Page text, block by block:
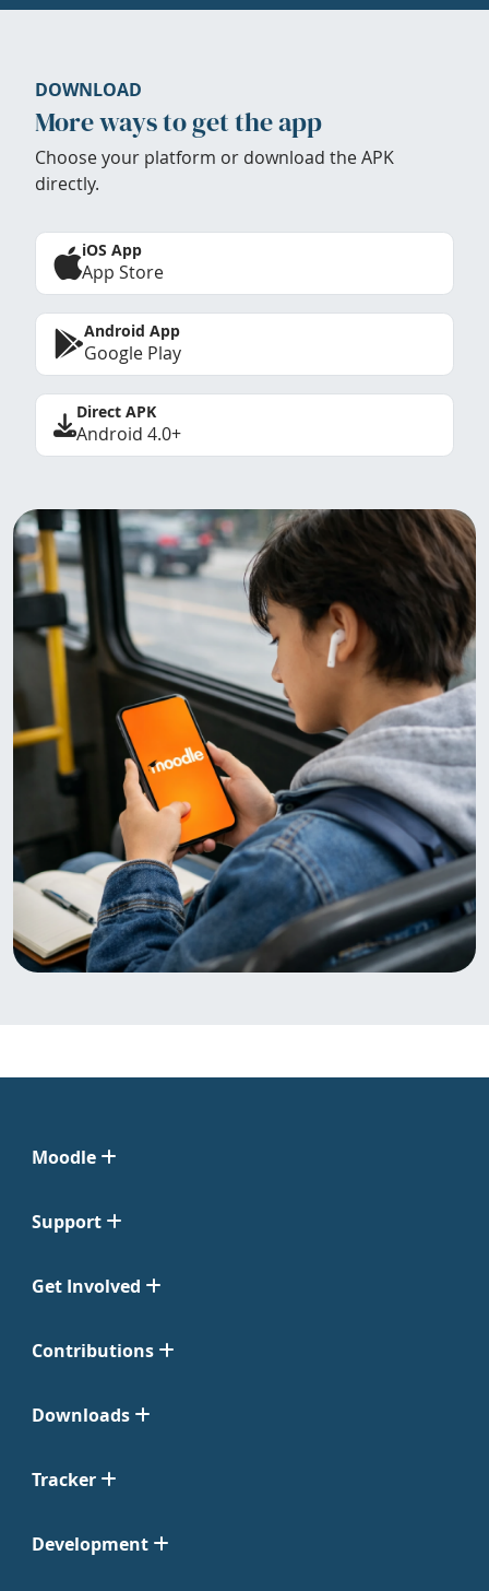
DOWNLOAD
More ways to get the app
Choose your platform or download the APK
directly.
iOS App
App Store
Android App
Google Play
Direct APK
Android 4.0+
Moodle
Support
Get Involved
Contributions
Downloads
Tracker
Development